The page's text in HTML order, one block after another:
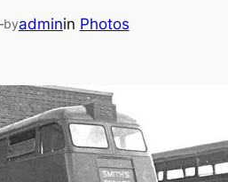
byadminin Photos